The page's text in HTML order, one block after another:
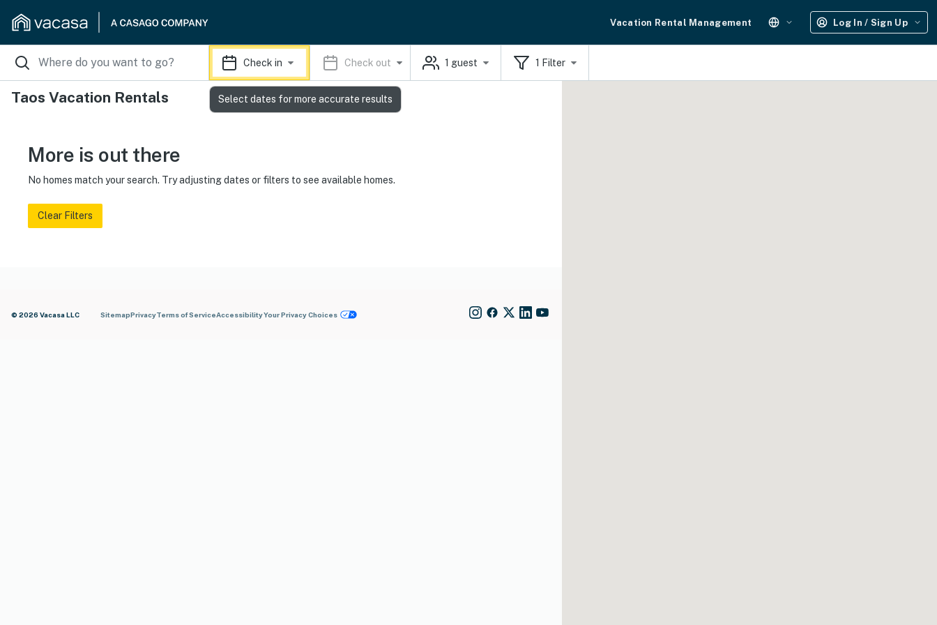
Vacation Rental Management Log In / Sign Up
Check in Check out 1 guest 1 Filter
Taos Vacation Rentals
More is out there
No homes match your search. Try adjusting dates or filters to see available homes.
Clear Filters
© 2026 Vacasa LLC SitemapPrivacyTerms of ServiceAccessibilityYour Privacy Choices
Select dates for more accurate results